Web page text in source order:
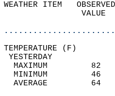
WEATHER ITEM
MAXIMUM
MINIMUM
AVERAGE         64